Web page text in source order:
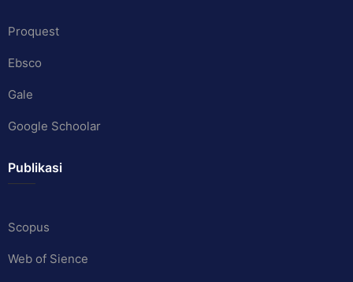
Proquest
Ebsco
Gale
Google Schoolar
Publikasi
Scopus
Web of Sience